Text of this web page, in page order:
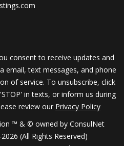
consent to receive updates and
email, text messages, and phone
of service. To unsubscribe, click
in texts, or inform us during
review our Privacy Policy
™ & © owned by ConsulNet
(All Rights Reserved)